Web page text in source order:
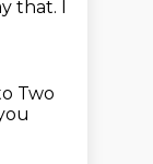
that. I
Two